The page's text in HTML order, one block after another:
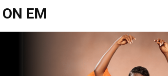
Empowerment
EM